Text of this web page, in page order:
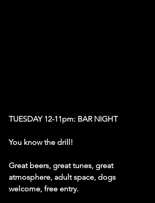
TUESDAY 12-11pm: BAR NIGHT
You know the drill!
Great beers, great tunes, great
atmosphere, adult space, dogs
welcome, free entry.